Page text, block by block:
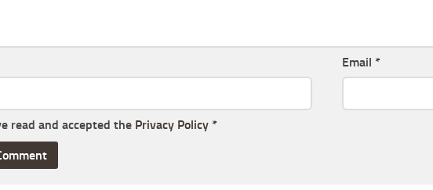
Email *
read and accepted the Privacy Policy *